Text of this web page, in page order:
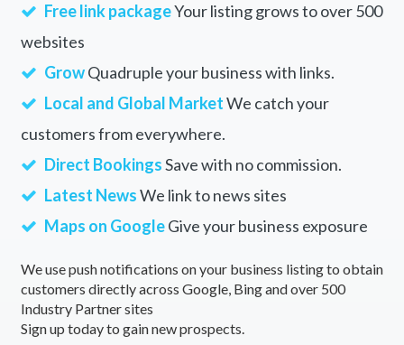
Free link packageYour listing grows to over 500
websites
GrowQuadruple your business with links.
Local and Global MarketWe catch your
customers from everywhere.
Direct BookingsSave with no commission.
Latest NewsWe link to news sites
Maps on GoogleGive your business exposure
We use push notifications on your business listing to obtain
customers directly across Google, Bing and over 500
Industry Partner sites
Sign up today to gain new prospects.